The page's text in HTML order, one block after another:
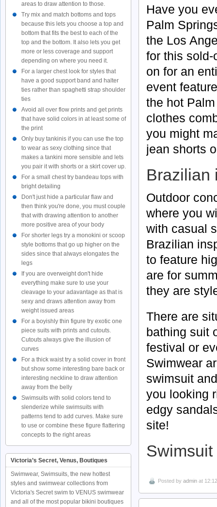
Have you
Palm
the Los
for this
on for an
event
the hot
clothes
you might
jean shorts
Brazilian
Outdoor
where you
with casual
Brazilian
to feature
are for
they are
There are
bathing suit
festival or
Swimwear
swimsuit
you looking
edgy
site!
Swimsuit
Posted by admin at
areas to draw attention to those.
Try mix and match bottoms and tops
because this lets you choose a top and
bottom that fits the best to each of the
top and the bottom. It also lets you get
more or less coverage and support
depending on where you need it.
For a larger chest look for styles that
have a good support band and halter
ties rather than spaghetti strap shoulder
ties
Avoid all over flow prints and get prints
that have solid colors in at least some of
the print
Only buy tankinis if you can use the top
to wear as sexy clothing since that
makes a tankini more sensible and lets
you pair it with shorts or a skirt cover up.
For a small chest try bandeau tops with
bright detailing
Don't just hide a particular flaw and
then think you're done, you must couple
that with drawing attention to another
more positive area of your body
For shorter legs try a monokini or scoop
style bottoms that go up higher on the
sides since that always elongates the
legs
If you are overweight don't hide
everything make sure to use your
cleavage to your adavantage as that is
sexy and draws attention away from
weight issued areas
For a boyishly thin figure try exotic one
piece suits with prints and cutouts.
Cutouts always give the illusion of
curves
For a thick waist try a solid cover in front
but show some interesting bare back or
interesting neckline to draw attention
away from the belly
Swimsuits with solid colors tend to
slenderize while swimsuits with
patterns tend to add curves. Make sure
to use or combine these figure flattering
concepts to the right areas
Victoria’s Secret, Venus, Boutiques
Swimwear, Swimsuits, the new hottest
styles and swimwear collections from
Victoria's Secret swim to VENUS swimwear
and all of the most popular bikini boutiques